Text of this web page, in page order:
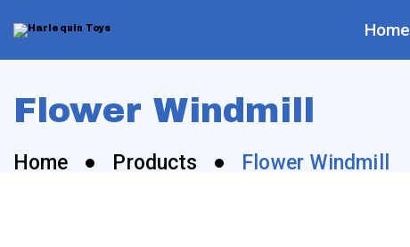
content
H
a
Home
Flower Windmill
Home Products Flower Windmill